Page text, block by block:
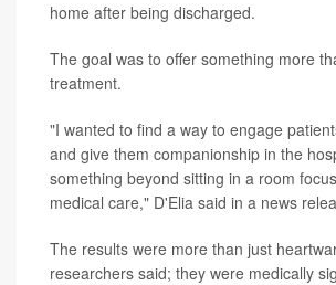
home after being discharged.
The goal was to offer something more
treatment.
"I wanted to find a way to engage
and give them companionship in the
something beyond sitting in a room
medical care," D'Elia said in a news
The results were more than just
researchers said; they were medically